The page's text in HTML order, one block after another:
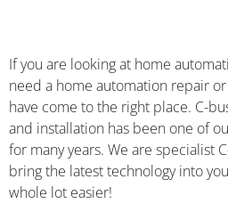
If you are looking at home
need a home automation repair
have come to the right place. C-
and installation has been one of
for many years. We are specialist
bring the latest technology into
whole lot easier!